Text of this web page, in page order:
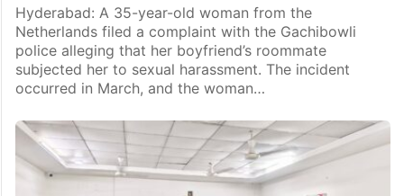
Hyderabad: A 35-year-old woman from the
Netherlands filed a complaint with the Gachibowli
police alleging that her boyfriend’s roommate
subjected her to sexual harassment. The incident
occurred in March, and the woman…